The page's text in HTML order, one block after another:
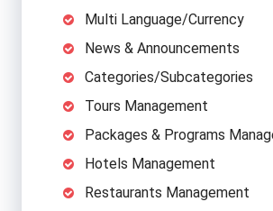
Multi Language/Currency
News & Announcements
Categories/Subcategories
Tours Management
Packages & Programs
Hotels Management
Restaurants Management